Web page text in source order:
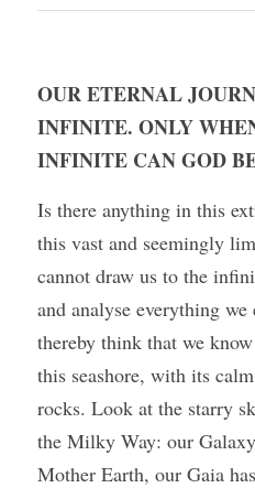
OUR ETERNAL
INFINITE. ONLY
INFINITE CAN GOD
Is there anything in this
this vast and seemingly
cannot draw us to the
and analyse everything
thereby think that we
this seashore, with its
rocks. Look at the starry
the Milky Way: our
Mother Earth, our Gaia